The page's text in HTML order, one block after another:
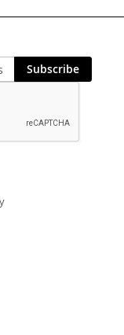
Subscribe